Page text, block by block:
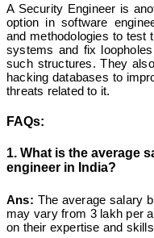
A Security Engineer is
option in software
and methodologies to test
systems and fix
such structures. They
hacking databases to
threats related to it.
FAQs:
1. What is the average
engineer in India?
Ans: The average salary
may vary from 3 lakh per
on their expertise and